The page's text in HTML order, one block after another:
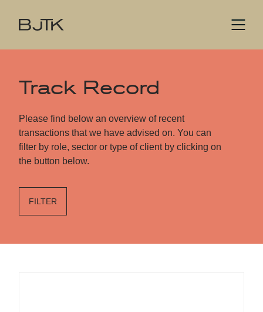
Track Record
Please find below an overview of recent
transactions that we have advised on. You can
filter by role, sector or type of client by clicking on
the button below.
FILTER